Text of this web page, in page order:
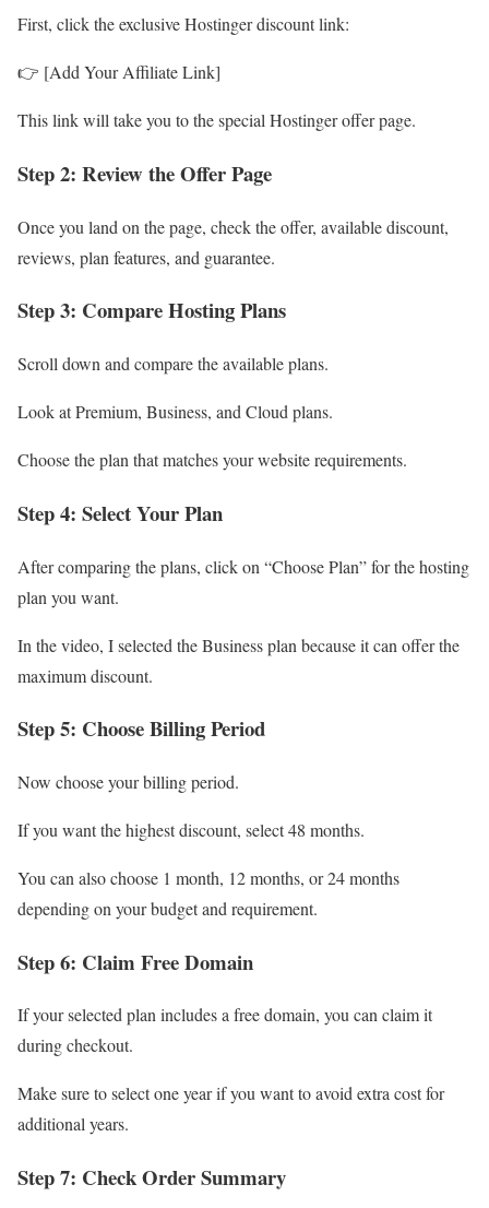
First, click the exclusive Hostinger discount link:
👉 [Add Your Affiliate Link]
This link will take you to the special Hostinger offer page.
Step 2: Review the Offer Page
Once you land on the page, check the offer, available discount,
reviews, plan features, and guarantee.
Step 3: Compare Hosting Plans
Scroll down and compare the available plans.
Look at Premium, Business, and Cloud plans.
Choose the plan that matches your website requirements.
Step 4: Select Your Plan
After comparing the plans, click on “Choose Plan” for the hosting
plan you want.
In the video, I selected the Business plan because it can offer the
maximum discount.
Step 5: Choose Billing Period
Now choose your billing period.
If you want the highest discount, select 48 months.
You can also choose 1 month, 12 months, or 24 months
depending on your budget and requirement.
Step 6: Claim Free Domain
If your selected plan includes a free domain, you can claim it
during checkout.
Make sure to select one year if you want to avoid extra cost for
additional years.
Step 7: Check Order Summary